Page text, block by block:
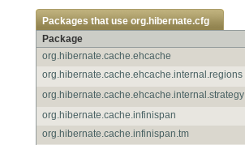
Packages that use org.hibernate.cfg
Package
org.hibernate.cache.ehcache
org.hibernate.cache.ehcache.internal.regions
org.hibernate.cache.ehcache.internal.strategy
org.hibernate.cache.infinispan
org.hibernate.cache.infinispan.tm